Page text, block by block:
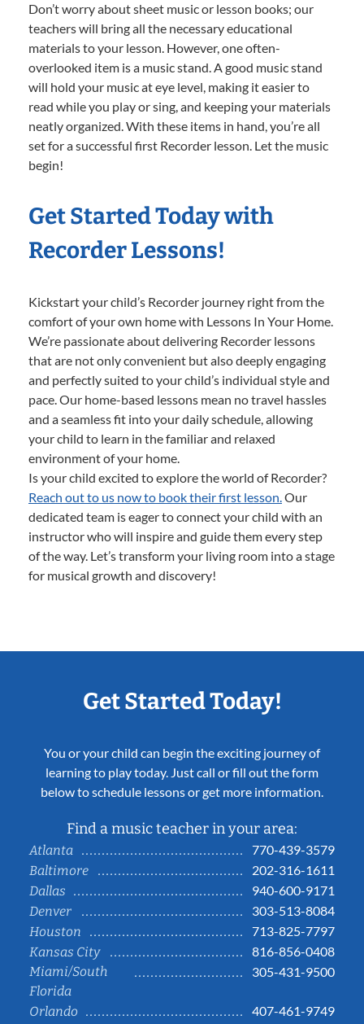
Don’t worry about sheet music or lesson books; our
teachers will bring all the necessary educational
materials to your lesson. However, one often-
overlooked item is a music stand. A good music stand
will hold your music at eye level, making it easier to
read while you play or sing, and keeping your materials
neatly organized. With these items in hand, you’re all
set for a successful first Recorder lesson. Let the music
begin!
Get Started Today with
Recorder Lessons!
Kickstart your child’s Recorder journey right from the
comfort of your own home with Lessons In Your Home.
We’re passionate about delivering Recorder lessons
that are not only convenient but also deeply engaging
and perfectly suited to your child’s individual style and
pace. Our home-based lessons mean no travel hassles
and a seamless fit into your daily schedule, allowing
your child to learn in the familiar and relaxed
environment of your home.
Is your child excited to explore the world of Recorder?
Reach out to us now to book their first lesson.Our
dedicated team is eager to connect your child with an
instructor who will inspire and guide them every step
of the way. Let’s transform your living room into a stage
for musical growth and discovery!
Get Started Today!
You or your child can begin the exciting journey of
learning to play today. Just call or fill out the form
below to schedule lessons or get more information.
Find a music teacher in your area:
Atlanta
770-439-3579
Baltimore
202-316-1611
Dallas
940-600-9171
Denver
303-513-8084
Houston
713-825-7797
Kansas City
816-856-0408
Miami/South
Florida
305-431-9500
Orlando
407-461-9749